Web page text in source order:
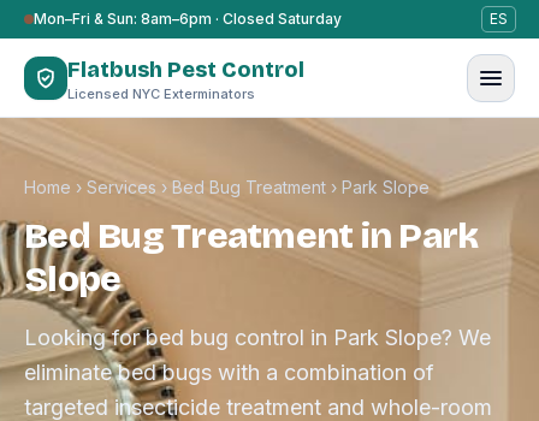
Skip to content
Mon–Fri & Sun: 8am–6pm · Closed Saturday ES
Flatbush Pest Control
Licensed NYC Exterminators
Home › Services › Bed Bug Treatment › Park Slope
Bed Bug Treatment in Park
Slope
Looking for bed bug control in Park Slope? We
eliminate bed bugs with a combination of
targeted insecticide treatment and whole-room